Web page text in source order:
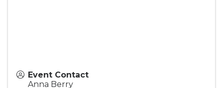
Event Contact
Anna Berry